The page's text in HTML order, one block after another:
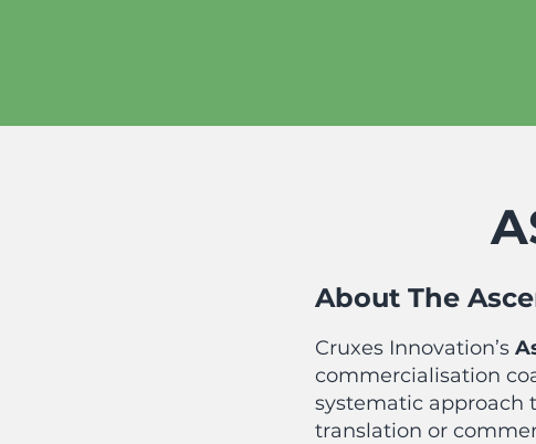
About The
Cruxes Innovation’s
commercialisation
systematic approach
translation or